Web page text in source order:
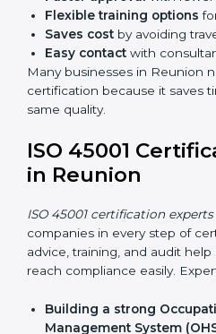
OHSMS work and helps
with ease.
ISO 45001
in Reunion
online in Reunion . The online
and budget-friendly. With
Benefits of online ISO 45001
Faster approvalwith fewer
Saves cost by avoiding
Easy contactwith